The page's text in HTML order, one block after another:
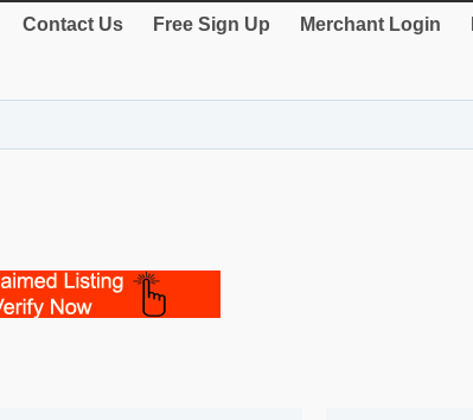
Contact Us Free Sign Up Merchant Login